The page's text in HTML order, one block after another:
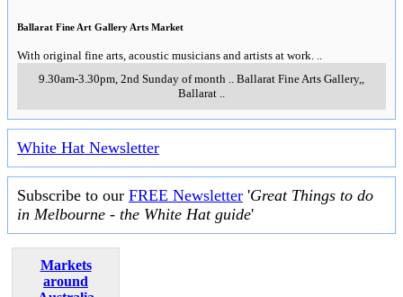
Ballarat Fine Art Gallery Arts Market
With original fine arts, acoustic musicians and artists at work. ..
9.30am-3.30pm, 2nd Sunday of month .. Ballarat Fine Arts Gallery,,
Ballarat ..
White Hat Newsletter
Subscribe to our FREE Newsletter 'Great Things to do
in Melbourne - the White Hat guide'
Markets
around